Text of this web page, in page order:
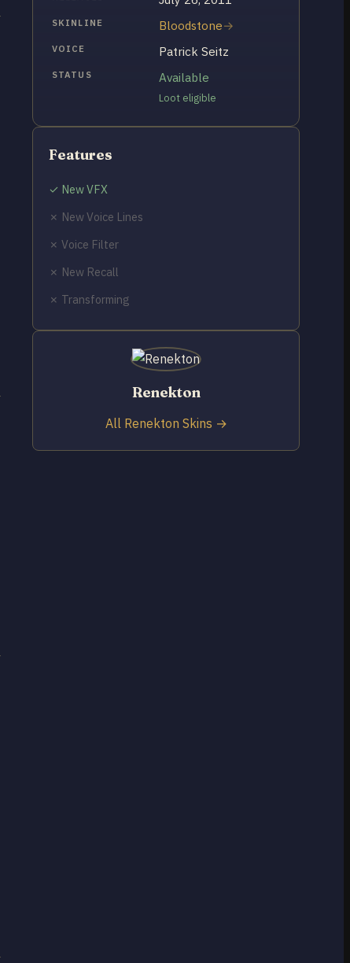
SKINLINE Bloodstone
VOICE Patrick Seitz
STATUS Available
Loot eligible
Features
✓ New VFX
✗ New Voice Lines
✗ Voice Filter
✗ New Recall
✗ Transforming
Renekton
All Renekton Skins →